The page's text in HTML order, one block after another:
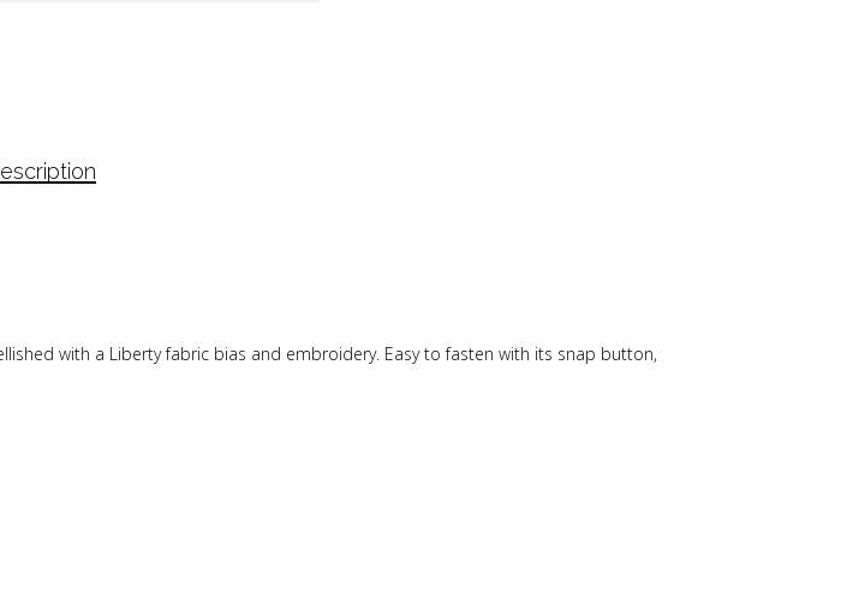
with a Liberty fabric bias and embroidery. Easy to fasten with its snap button,